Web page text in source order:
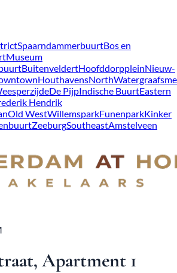
SpaarndammerbuurtBos en
Museum
BuitenveldertHoofddorppleinNieuw-
HouthavensNorth
De PijpIndische BuurtEastern
Hendrik
Old WestWillemsparkFunenparkKinker
ZeeburgSoutheastAmstelveen
Apartment 1